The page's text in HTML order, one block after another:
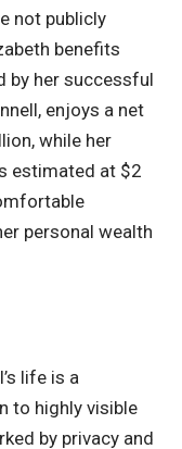
not publicly
benefits
by her successful
, enjoys a net
while her
estimated at $2
personal wealth
life is a
to highly visible
by privacy and